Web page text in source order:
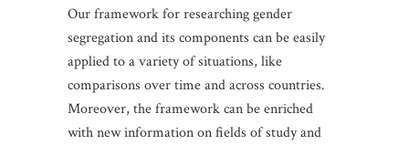
Our framework for researching gender
segregation and its components can be easily
applied to a variety of situations, like
comparisons over time and across countries.
Moreover, the framework can be enriched
with new information on fields of study and